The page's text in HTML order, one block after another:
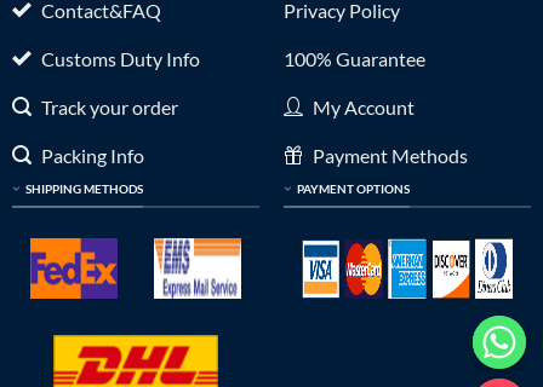
Contact&FAQ
Customs Duty Info
Track your order
Packing Info
SHIPPING METHODS
Privacy Policy
100% Guarantee
My Account
Payment Methods
PAYMENT OPTIONS